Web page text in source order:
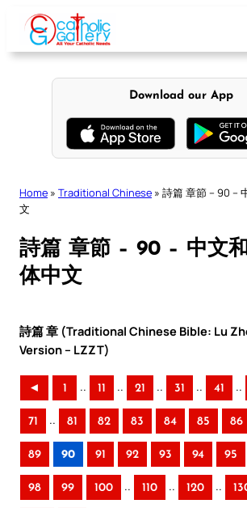
content
Download our App
Home » Traditional Chinese » 詩篇 章節 – 90 –
文
詩篇 章節 – 90 – 中文
体中文
詩篇 章 (Traditional Chinese Bible: Lu
Version – LZZT)
◄ 1 .. 11 .. 21 .. 31 .. 41 ..
71 .. 81 82 83 84 85 86
89 90 91 92 93 94 95
98 99 100 .. 110 .. 120 ..